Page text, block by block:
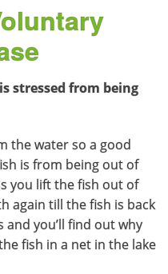
stressed from being
the water so a good
is from being out of
you lift the fish out of
again till the fish is back
and you’ll find out why
fish in a net in the lake